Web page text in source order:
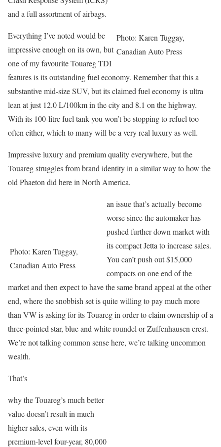
Photo: Karen Tuggay,
Canadian Auto Press
and a full assortment of airbags.
Everything I’ve noted would be
impressive enough on its own, but
one of my favourite Touareg TDI
features is its outstanding fuel economy. Remember that this a
substantive mid-size SUV, but its claimed fuel economy is ultra
lean at just 12.0 L/100km in the city and 8.1 on the highway.
With its 100-litre fuel tank you won’t be stopping to refuel too
often either, which to many will be a very real luxury as well.
Impressive luxury and premium quality everywhere, but the
Touareg struggles from brand identity in a similar way to how the
old Phaeton did here in North America,
Photo: Karen Tuggay,
Canadian Auto Press
an issue that’s actually become
worse since the automaker has
pushed further down market with
its compact Jetta to increase sales.
You can’t push out $15,000
compacts on one end of the
market and then expect to have the same brand appeal at the other
end, where the snobbish set is quite willing to pay much more
than VW is asking for its Touareg in order to claim ownership of a
three-pointed star, blue and white roundel or Zuffenhausen crest.
We’re not talking common sense here, we’re talking uncommon
wealth.
That’s
why the Touareg’s much better
value doesn’t result in much
higher sales, even with its
premium-level four-year, 80,000